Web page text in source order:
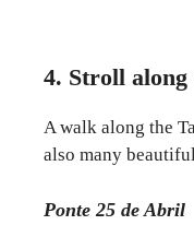
4. Stroll
A walk along the
also many
Ponte 25 de Abril